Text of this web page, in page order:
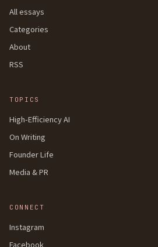
All essays
Categories
About
RSS
TOPICS
High-Efficiency AI
On Writing
Founder Life
Media & PR
CONNECT
Instagram
Facebook